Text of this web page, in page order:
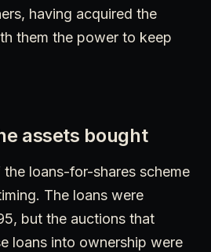
having acquired the
them the power to keep
assets bought
loans-for-shares scheme
The loans were
but the auctions that
loans into ownership were